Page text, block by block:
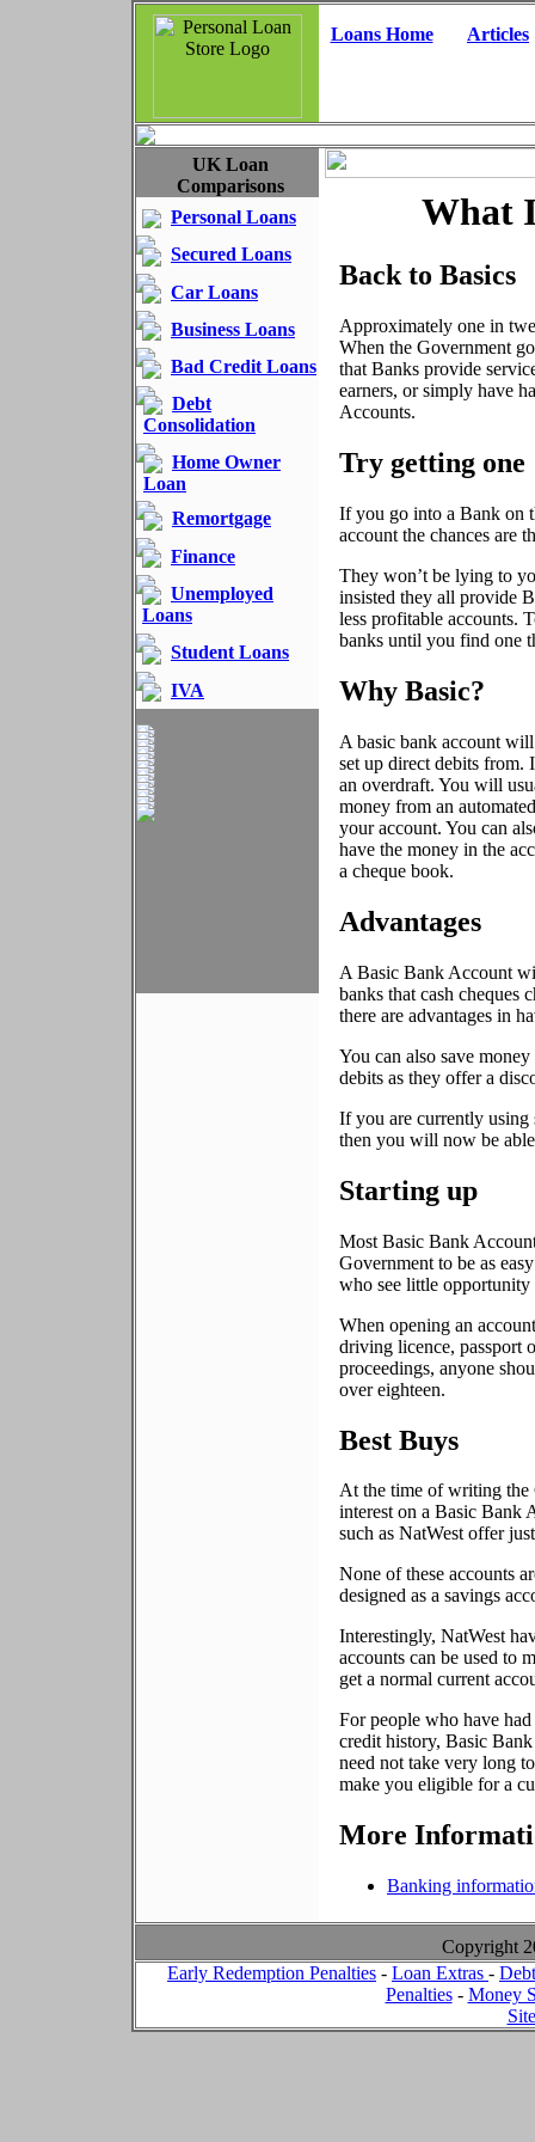
Loans Home Articles
UK Loan
Comparisons
Personal Loans
Secured Loans
Car Loans
Business Loans
Bad Credit Loans
Debt
Consolidation
Home Owner
Loan
Remortgage
Finance
Unemployed
Loans
Student Loans
IVA
What
Back to Basics
Approximately one in
When the Government
that Banks provide
earners, or simply have
Accounts.
Try getting one
If you go into a Bank on
account the chances are
They won’t be lying to
insisted they all provide
less profitable accounts.
banks until you find one
Why Basic?
A basic bank account
set up direct debits
an overdraft. You will
money from an
your account. You can
have the money in the
a cheque book.
Advantages
A Basic Bank Account
banks that cash cheques
there are advantages in
You can also save
debits as they offer a
If you are currently using
then you will now be
Starting up
Most Basic Bank
Government to be as
who see little
When opening an
driving licence, passport
proceedings, anyone
over eighteen.
Best Buys
At the time of writing the
interest on a Basic Bank
such as NatWest offer
None of these accounts
designed as a savings
Interestingly, NatWest
accounts can be used to
get a normal current
For people who have
credit history, Basic
need not take very long
make you eligible for a
More
Banking
Copyright
Early Redemption Penalties - Loan Extras -
Penalties- Money